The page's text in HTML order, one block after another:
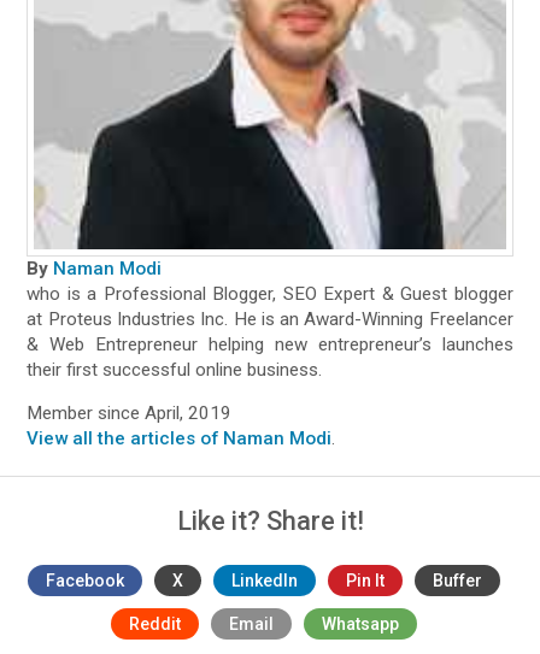
By Naman Modi
who is a Professional Blogger, SEO Expert & Guest blogger
at Proteus Industries Inc. He is an Award-Winning Freelancer
& Web Entrepreneur helping new entrepreneur’s launches
their first successful online business.
Member since April, 2019
View all the articles of Naman Modi.
Like it? Share it!
Facebook X LinkedIn Pin It Buffer
Reddit Email Whatsapp